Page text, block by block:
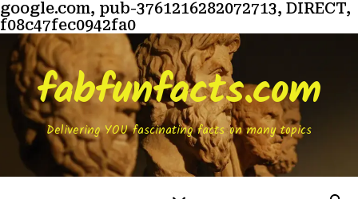
google.com, pub-3761216282072713, DIRECT,
f08c47fec0942fa0
fabfunfacts.com
Delivering YOU fascinating facts on many topics